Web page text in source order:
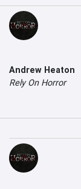
Andrew Heaton
Rely On Horror